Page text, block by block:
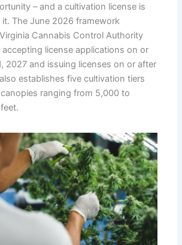
– and a cultivation license is
The June 2026 framework
Cannabis Control Authority
license applications on or
2027 and issuing licenses on or after
establishes five cultivation tiers
ranging from 5,000 to